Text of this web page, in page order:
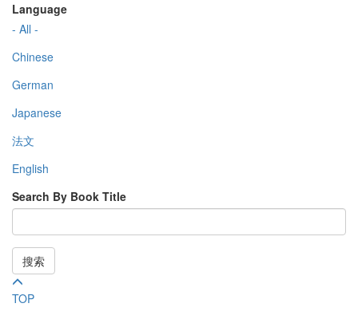
Language
- All -
Chinese
German
Japanese
法文
English
Search By Book Title
搜索
TOP